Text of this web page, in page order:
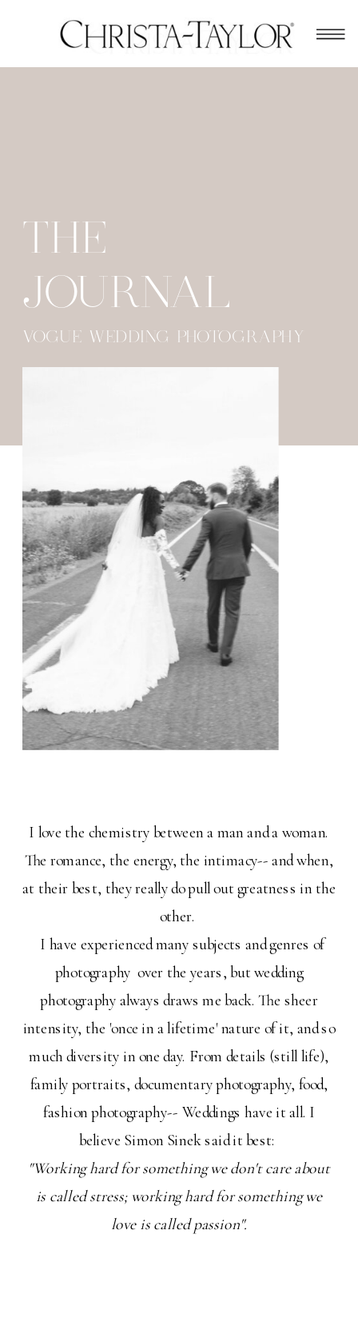
VOGUE WEDDING PHOTOGRAPHY
THE
JOURNAL
I love the chemistry between a man and a woman.
The romance, the energy, the intimacy-- and when,
at their best, they really do pull out greatness in the
other.
I have experienced many subjects and genres of
photography over the years, but wedding
photography always draws me back. The sheer
intensity, the 'once in a lifetime' nature of it, and so
much diversity in one day. From details (still life),
family portraits, documentary photography, food,
fashion photography-- Weddings have it all. I
believe Simon Sinek said it best:
"Working hard for something we don't care about
is called stress; working hard for something we
love is called passion".